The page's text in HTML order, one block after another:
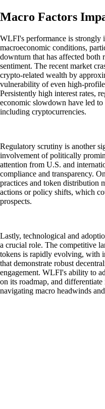
Macro Factors
WLFI's performance is strongly
macroeconomic conditions,
downturn that has affected both
sentiment. The recent market
crypto-related wealth by
vulnerability of even high-
Persistently high interest rates,
economic slowdown have led
including cryptocurrencies.
Regulatory scrutiny is another
involvement of politically
attention from U.S. and
compliance and transparency.
practices and token distribution
actions or policy shifts, which
prospects.
Lastly, technological and
a crucial role. The competitive
tokens is rapidly evolving, with
that demonstrate robust
engagement. WLFI's ability to
on its roadmap, and
navigating macro headwinds